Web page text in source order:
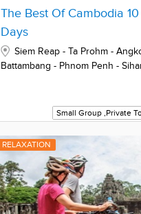
The Best Of Cambodia 10
Days
Siem Reap - Ta Prohm -
Battambang - Phnom Penh -
Small Group ,Private
RELAXATION